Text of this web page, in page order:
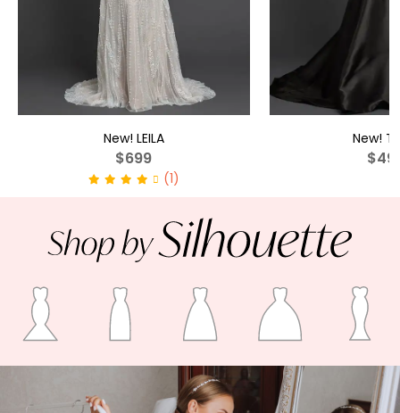
New! LEILA
$699
(1)
New!